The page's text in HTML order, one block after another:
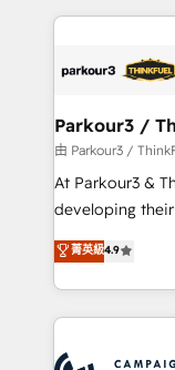
businesses worldwide. As Elite
strategies that
companies scale
Demand generation
you invest in
growth and
transformation
implement
record of
Parkour3 /
由 Parkour3 /
At Parkour3 &
developing
technologies
sales
from Strategy
onboarding
菁英級4.9